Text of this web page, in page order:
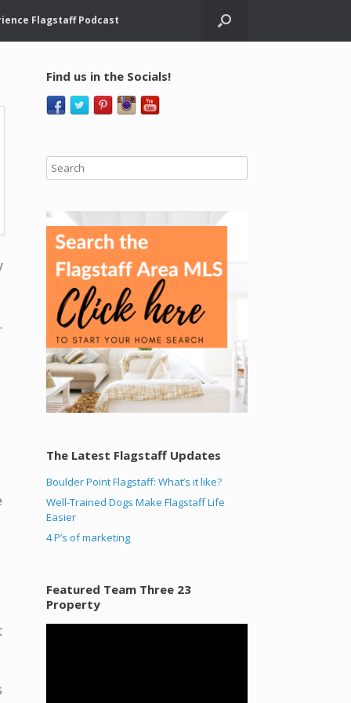
Flagstaff Podcast
Find us in the Socials!
The Latest Flagstaff Updates
Boulder Point Flagstaff: What’s it like?
Well-Trained Dogs Make Flagstaff Life
Easier
4 P’s of marketing
Featured Team Three 23
Property